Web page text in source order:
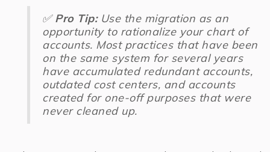
✅Pro Tip:Use the migration as an
opportunity to rationalize your chart of
accounts. Most practices that have been
on the same system for several years
have accumulated redundant accounts,
outdated cost centers, and accounts
created for one-off purposes that were
never cleaned up.